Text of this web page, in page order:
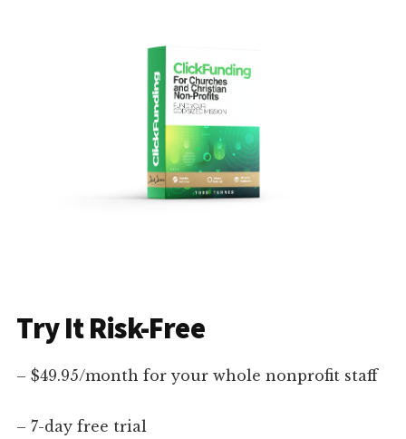
Try It Risk-Free
– $49.95/month for your whole nonprofit staff
– 7-day free trial